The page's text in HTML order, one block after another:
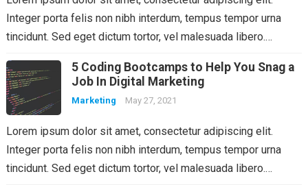
Integer porta felis non nibh interdum, tempus tempor urna
tincidunt. Sed eget dictum tortor, vel malesuada libero.…
5 Coding Bootcamps to Help You Snag a
Job In Digital Marketing
Marketing May 27, 2021
Lorem ipsum dolor sit amet, consectetur adipiscing elit.
Integer porta felis non nibh interdum, tempus tempor urna
tincidunt. Sed eget dictum tortor, vel malesuada libero.…